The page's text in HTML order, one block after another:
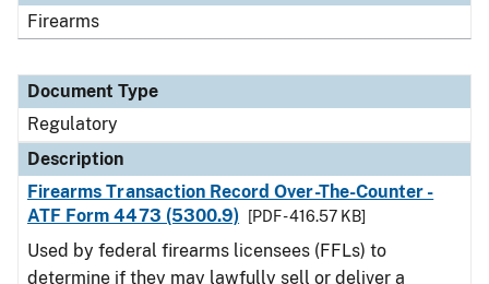
Firearms
Document Type
Regulatory
Description
Firearms Transaction Record Over-The-Counter -
ATF Form 4473 (5300.9)
[PDF - 416.57 KB]
Used by federal firearms licensees (FFLs) to
determine if they may lawfully sell or deliver a